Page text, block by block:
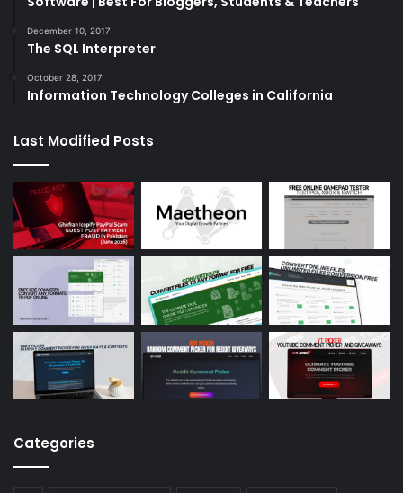
December 10, 2017
The SQL Interpreter
October 28, 2017
Information Technology Colleges in California
Last Modified Posts
Categories